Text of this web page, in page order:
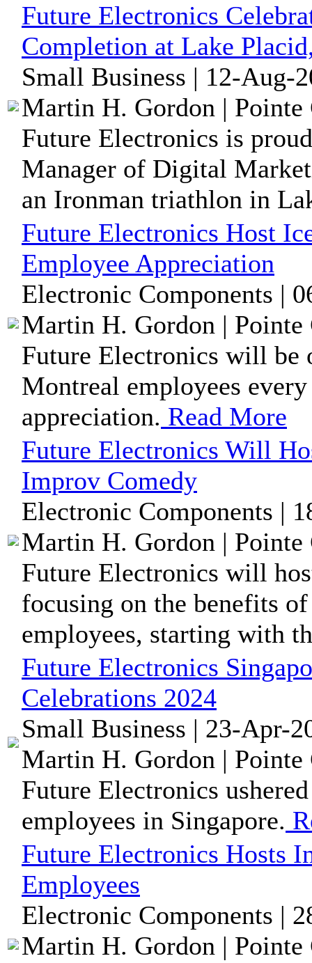
Future Electronics
Completion at Lake
Small Business | 12-Aug-
Martin H. Gordon | Pointe
Future Electronics is
Manager of Digital
an Ironman triathlon in
Future Electronics Host
Employee Appreciation
Electronic Components |
Martin H. Gordon | Pointe
Future Electronics will be
Montreal employees
appreciation. Read More
Future Electronics Will
Improv Comedy
Electronic Components |
Martin H. Gordon | Pointe
Future Electronics will
focusing on the benefits
employees, starting with
Future Electronics
Celebrations 2024
Small Business | 23-Apr-
Martin H. Gordon | Pointe
Future Electronics
employees in Singapore.
Future Electronics Hosts
Employees
Electronic Components |
Martin H. Gordon | Pointe